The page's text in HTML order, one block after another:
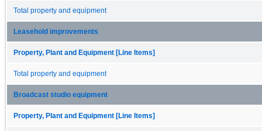
Total property and equipment
Leasehold improvements
Property, Plant and Equipment [Line Items]
Total property and equipment
Broadcast studio equipment
Property, Plant and Equipment [Line Items]